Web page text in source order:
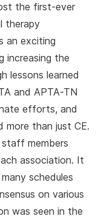
the first-ever
therapy
an exciting
increasing the
lessons learned
and APTA-TN
efforts, and
more than just CE.
members
association. It
schedules
on various
was seen in the